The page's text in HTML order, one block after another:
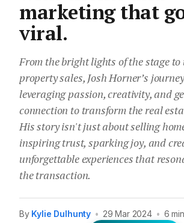
marketing that
viral.
From the bright lights of the stage
property sales, Josh Horner’s
leveraging passion, creativity, and
connection to transform the real
His story isn't just about selling
inspiring trust, sparking joy, and
unforgettable experiences that
the transaction.
By Kylie Dulhunty • 29 Mar 2024 • 6